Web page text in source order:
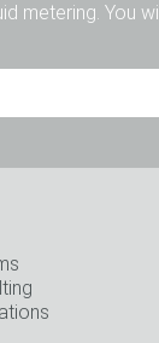
metering. You